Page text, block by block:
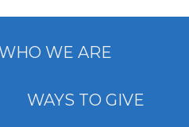
WHO WE ARE
WAYS TO GIVE